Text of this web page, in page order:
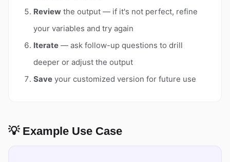
Review the output — if it's not perfect, refine
your variables and try again
Iterate — ask follow-up questions to drill
deeper or adjust the output
Save your customized version for future use
💡 Example Use Case